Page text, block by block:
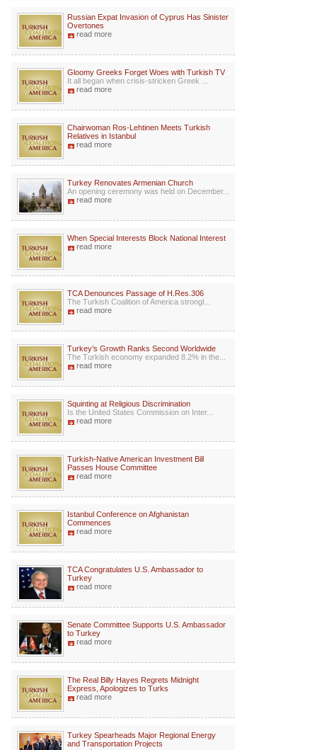
Russian Expat Invasion of Cyprus Has Sinister
Overtones
read more
Gloomy Greeks Forget Woes with Turkish TV
It all began when crisis-stricken Greek ...
read more
Chairwoman Ros-Lehtinen Meets Turkish
Relatives in Istanbul
read more
Turkey Renovates Armenian Church
An opening ceremony was held on December...
read more
When Special Interests Block National Interest
read more
TCA Denounces Passage of H.Res.306
The Turkish Coalition of America strongl...
read more
Turkey’s Growth Ranks Second Worldwide
The Turkish economy expanded 8.2% in the...
read more
Squinting at Religious Discrimination
Is the United States Commission on Inter...
read more
Turkish-Native American Investment Bill
Passes House Committee
read more
Istanbul Conference on Afghanistan
Commences
read more
TCA Congratulates U.S. Ambassador to
Turkey
read more
Senate Committee Supports U.S. Ambassador
to Turkey
read more
The Real Billy Hayes Regrets Midnight
Express, Apologizes to Turks
read more
Turkey Spearheads Major Regional Energy
and Transportation Projects